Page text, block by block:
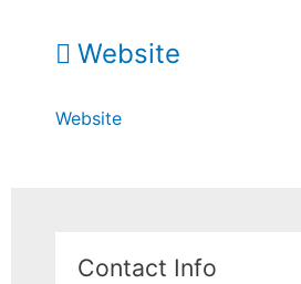
Website
Website
Contact Info